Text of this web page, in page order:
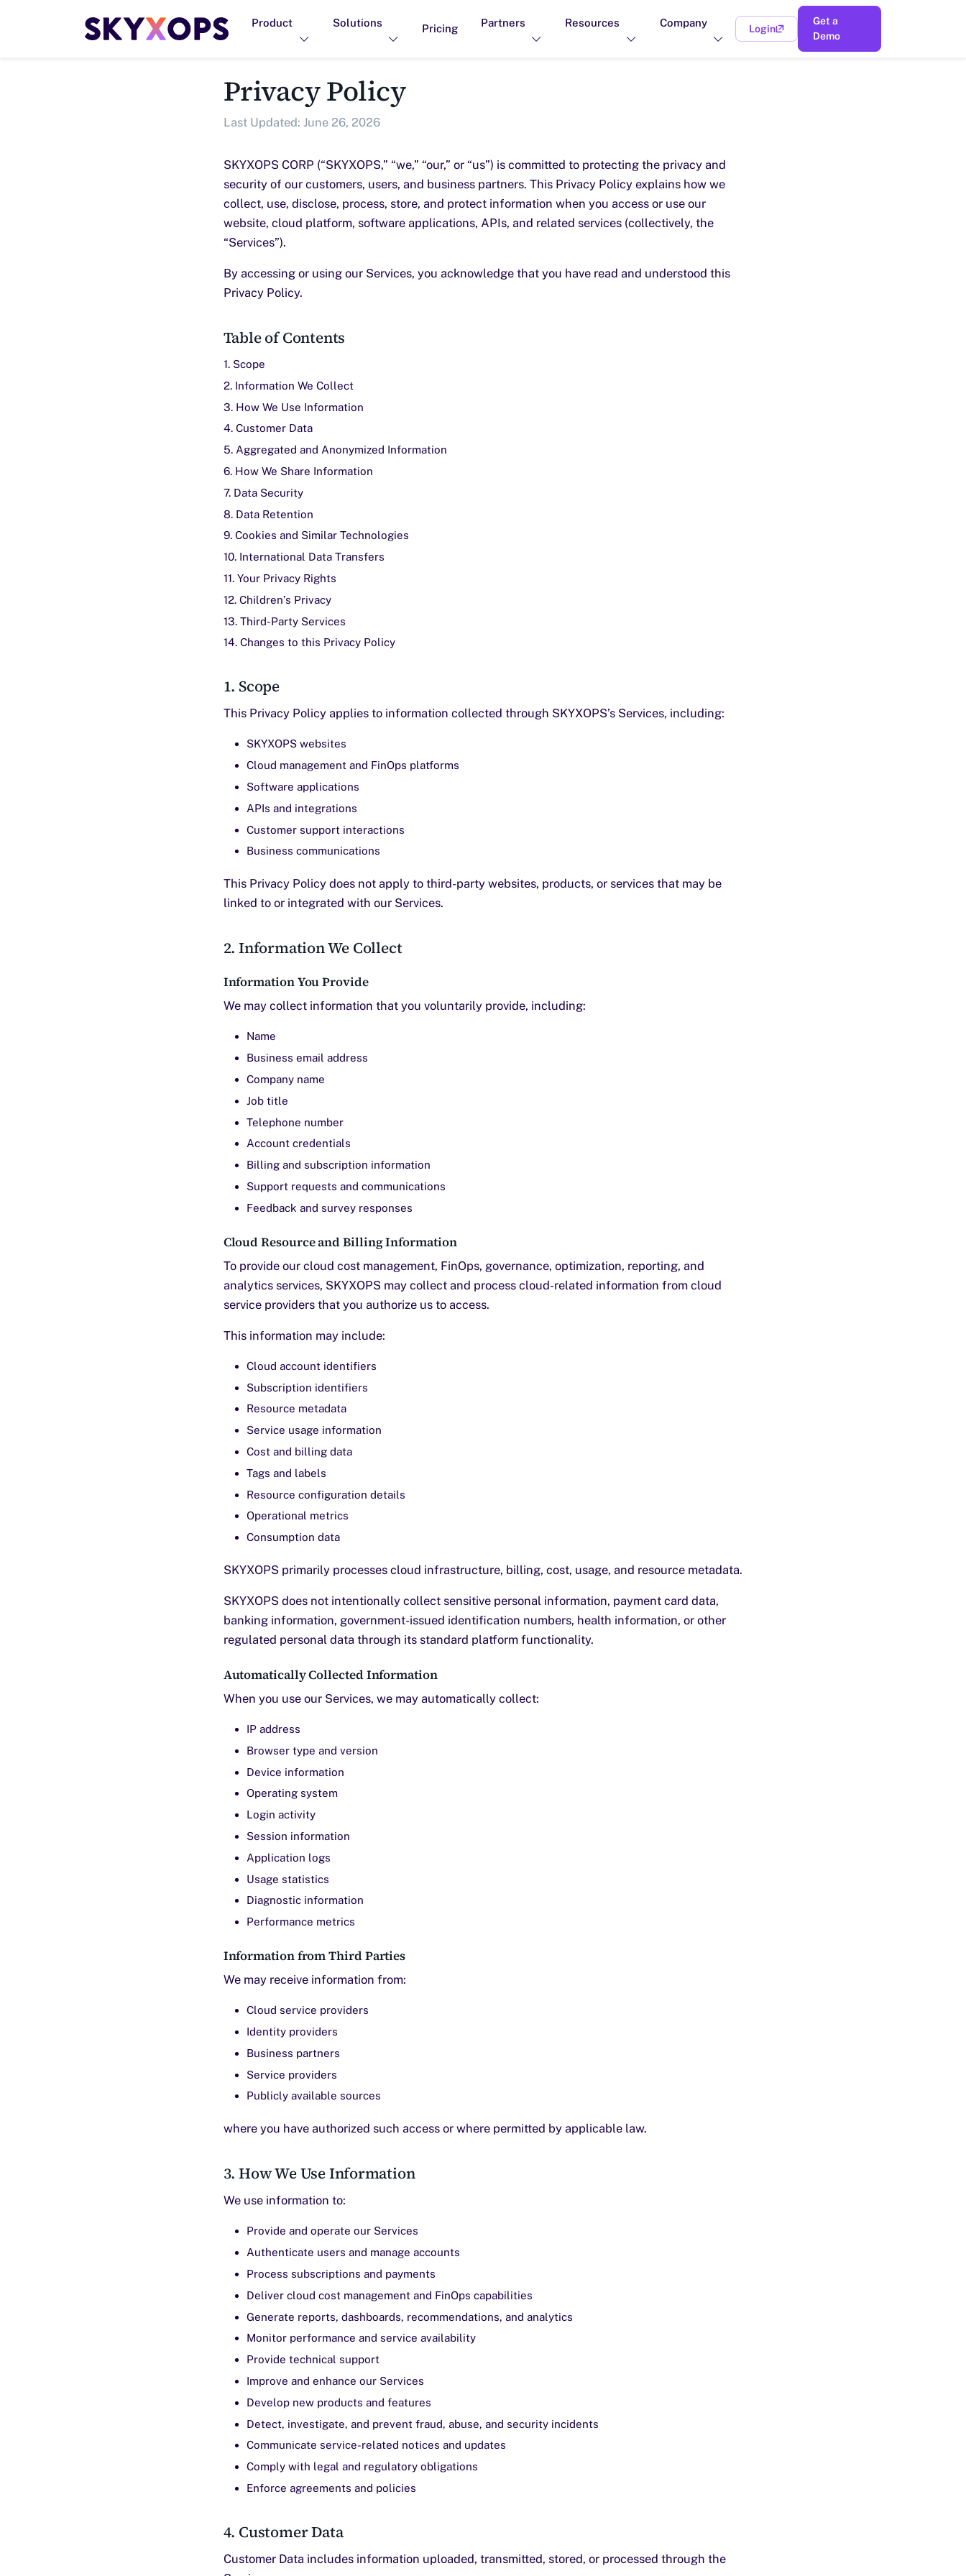
Product Solutions Pricing Partners Resources Company Login
(opens in a new tab)
Get a
Demo
Privacy Policy
Last Updated: June 26, 2026
SKYXOPS CORP (“SKYXOPS,” “we,” “our,” or “us”) is committed to protecting the privacy and
security of our customers, users, and business partners. This Privacy Policy explains how we
collect, use, disclose, process, store, and protect information when you access or use our
website, cloud platform, software applications, APIs, and related services (collectively, the
“Services”).
By accessing or using our Services, you acknowledge that you have read and understood this
Privacy Policy.
Table of Contents
1. Scope
2. Information We Collect
3. How We Use Information
4. Customer Data
5. Aggregated and Anonymized Information
6. How We Share Information
7. Data Security
8. Data Retention
9. Cookies and Similar Technologies
10. International Data Transfers
11. Your Privacy Rights
12. Children’s Privacy
13. Third-Party Services
14. Changes to this Privacy Policy
1. Scope
This Privacy Policy applies to information collected through SKYXOPS’s Services, including:
SKYXOPS websites
Cloud management and FinOps platforms
Software applications
APIs and integrations
Customer support interactions
Business communications
This Privacy Policy does not apply to third-party websites, products, or services that may be
linked to or integrated with our Services.
2. Information We Collect
Information You Provide
We may collect information that you voluntarily provide, including:
Name
Business email address
Company name
Job title
Telephone number
Account credentials
Billing and subscription information
Support requests and communications
Feedback and survey responses
Cloud Resource and Billing Information
To provide our cloud cost management, FinOps, governance, optimization, reporting, and
analytics services, SKYXOPS may collect and process cloud-related information from cloud
service providers that you authorize us to access.
This information may include:
Cloud account identifiers
Subscription identifiers
Resource metadata
Service usage information
Cost and billing data
Tags and labels
Resource configuration details
Operational metrics
Consumption data
SKYXOPS primarily processes cloud infrastructure, billing, cost, usage, and resource metadata.
SKYXOPS does not intentionally collect sensitive personal information, payment card data,
banking information, government-issued identification numbers, health information, or other
regulated personal data through its standard platform functionality.
Automatically Collected Information
When you use our Services, we may automatically collect:
IP address
Browser type and version
Device information
Operating system
Login activity
Session information
Application logs
Usage statistics
Diagnostic information
Performance metrics
Information from Third Parties
We may receive information from:
Cloud service providers
Identity providers
Business partners
Service providers
Publicly available sources
where you have authorized such access or where permitted by applicable law.
3. How We Use Information
We use information to:
Provide and operate our Services
Authenticate users and manage accounts
Process subscriptions and payments
Deliver cloud cost management and FinOps capabilities
Generate reports, dashboards, recommendations, and analytics
Monitor performance and service availability
Provide technical support
Improve and enhance our Services
Develop new products and features
Detect, investigate, and prevent fraud, abuse, and security incidents
Communicate service-related notices and updates
Comply with legal and regulatory obligations
Enforce agreements and policies
4. Customer Data
Customer Data includes information uploaded, transmitted, stored, or processed through the